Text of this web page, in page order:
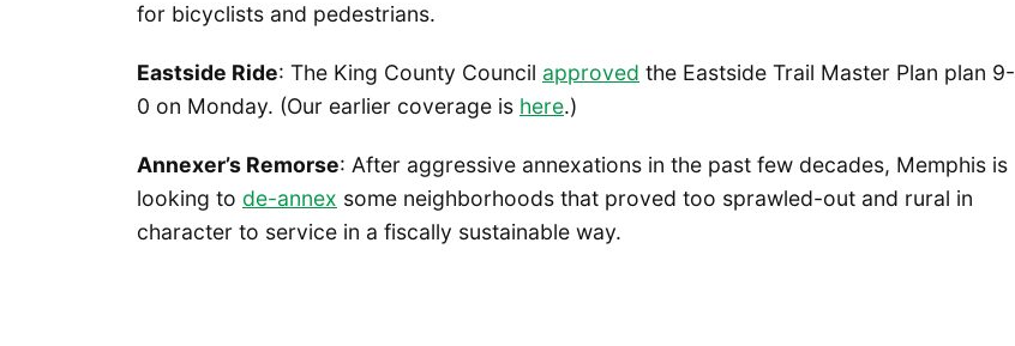
for bicyclists and pedestrians.
Eastside Ride: The King County Council approved the Eastside Trail Master Plan plan 9-
0 on Monday. (Our earlier coverage is here.)
Annexer’s Remorse: After aggressive annexations in the past few decades, Memphis is
looking to de-annex some neighborhoods that proved too sprawled-out and rural in
character to service in a fiscally sustainable way.